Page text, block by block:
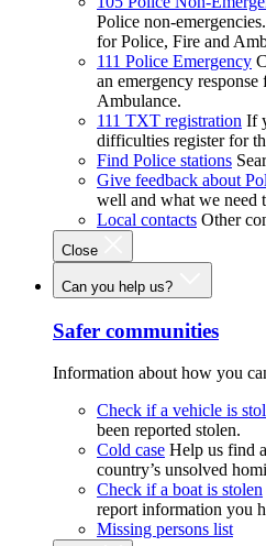
Police non-
for Police, Fire and
111 Police Emergency
an emergency
Ambulance.
111 TXT registration If
difficulties register for
Find Police stations
Give feedback about
well and what we need
Local contacts Other
Close
Can you help us?
Safer communities
Information about how you
Check if a vehicle is
been reported stolen.
Cold case Help us find
country’s unsolved
Check if a boat is stolen
report information you
Missing persons list